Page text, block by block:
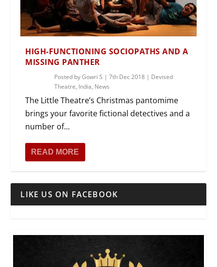
HIGH-FUNCTIONING SOCIOPATHS AND A
MISSING PANTHER
Posted byGowri S |7th Dec 2018 | Devised
Theatre, India, News
The Little Theatre’s Christmas pantomime
brings your favorite fictional detectives and a
number of...
READ MORE
LIKE US ON FACEBOOK